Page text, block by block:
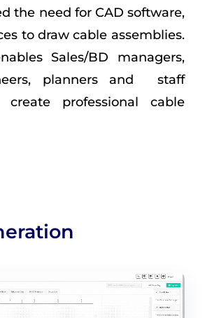
the need for CAD software,
to draw cable assemblies.
Sales/BD managers,
planners and staff
professional cable